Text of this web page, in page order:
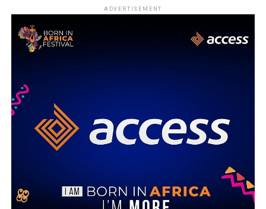
ADVERTISEMENT